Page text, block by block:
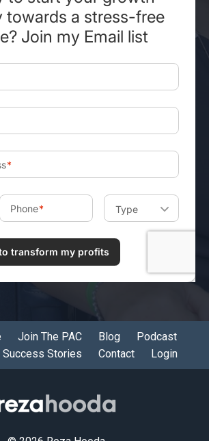
Join The PAC Blog
Podcast
Success Stories Contact Login